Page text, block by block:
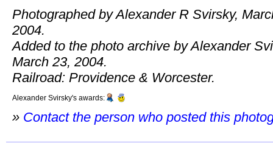
Photographed by Alexander R Svirsky,
2004.
Added to the photo archive by Alexander
March 23, 2004.
Railroad: Providence & Worcester.
Alexander Svirsky's awards:
» Contact the person who posted this